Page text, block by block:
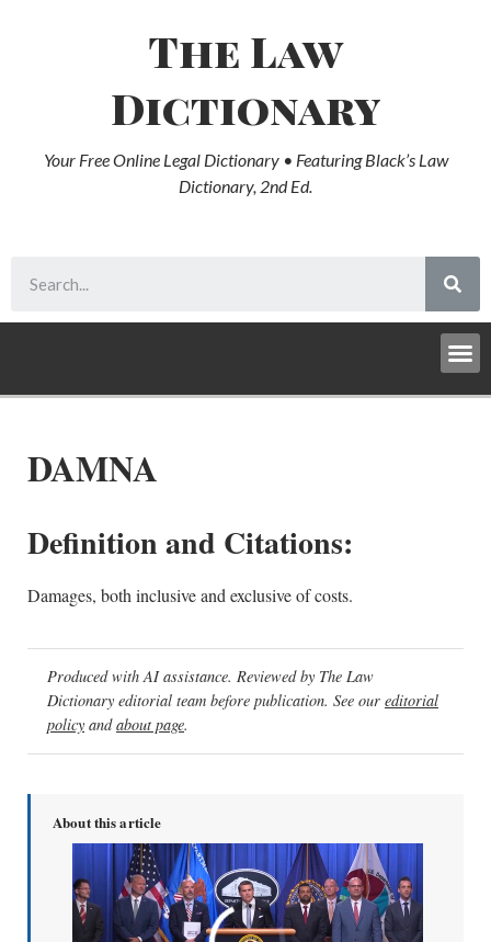
The Law
Dictionary
Your Free Online Legal Dictionary • Featuring Black’s Law
Dictionary, 2nd Ed.
DAMNA
Definition and Citations:
Damages, both inclusive and exclusive of costs.
Produced with AI assistance. Reviewed by The Law
Dictionary editorial team before publication. See our editorial
policy andabout page.
About this article